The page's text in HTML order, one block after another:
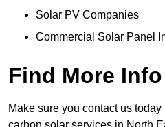
Solar PV Companies
Commercial Solar Panel
Find More Info
Make sure you contact us